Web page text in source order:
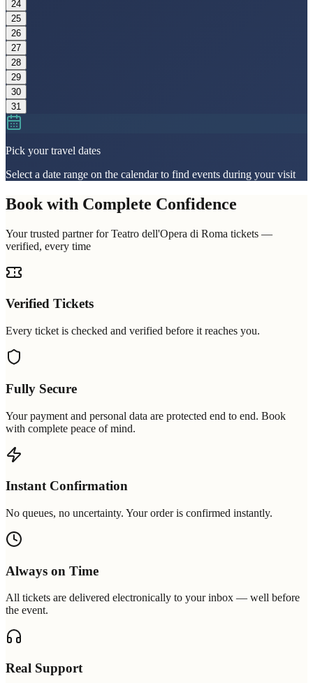
24
25
26
27
28
29
30
31
Pick your travel dates
Select a date range on the calendar to find events during your visit
Book with Complete Confidence
Your trusted partner for Teatro dell'Opera di Roma tickets —
verified, every time
Verified Tickets
Every ticket is checked and verified before it reaches you.
Fully Secure
Your payment and personal data are protected end to end. Book
with complete peace of mind.
Instant Confirmation
No queues, no uncertainty. Your order is confirmed instantly.
Always on Time
All tickets are delivered electronically to your inbox — well before
the event.
Real Support